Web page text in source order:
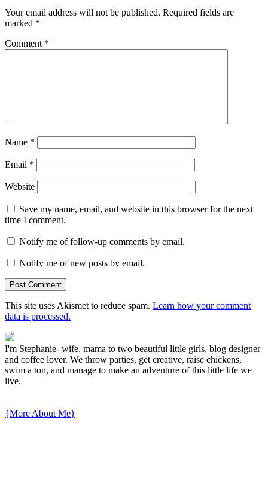
Your email address will not be published. Required fields are
marked *
Comment *
Name *
Email *
Website
Save my name, email, and website in this browser for the next
time I comment.
Notify me of follow-up comments by email.
Notify me of new posts by email.
This site uses Akismet to reduce spam. Learn how your comment
data is processed.
I'm Stephanie- wife, mama to two beautiful little girls, blog designer
and coffee lover. We throw parties, get creative, raise chickens,
swim a ton, and manage to make an adventure of this little life we
live.
{More About Me}